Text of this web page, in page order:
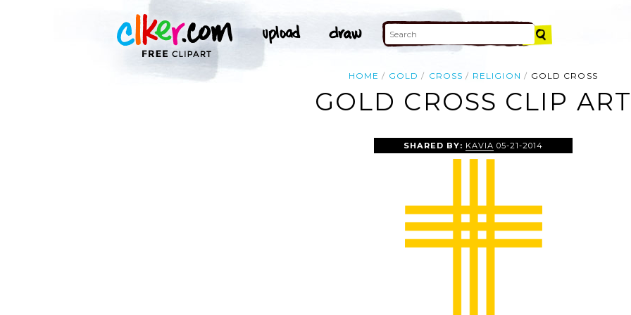
HOME GOLD CROSS RELIGION GOLD CROSS
GOLD CROSS CLIP
SHARED BY: KAVIA 05-21-2014